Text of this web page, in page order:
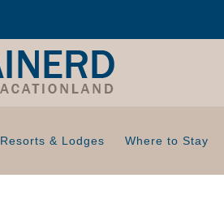
Resorts & Lodges Where to Stay